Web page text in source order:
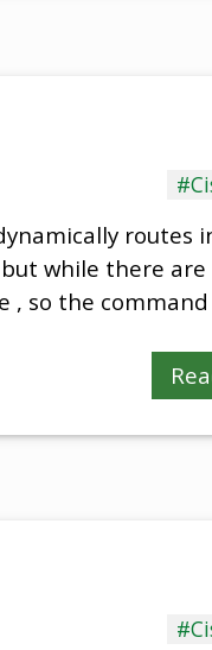
routes
while there are
, so the command